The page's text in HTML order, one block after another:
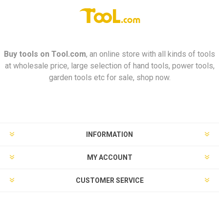
Buy tools on Tool.com, an online store with all kinds of tools
at wholesale price, large selection of hand tools, power tools,
garden tools etc for sale, shop now.
INFORMATION
MY ACCOUNT
CUSTOMER SERVICE